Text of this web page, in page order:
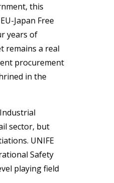
this
Japan Free
years of
remains a real
procurement
in the
sector, but
UNIFE
Safety
playing field